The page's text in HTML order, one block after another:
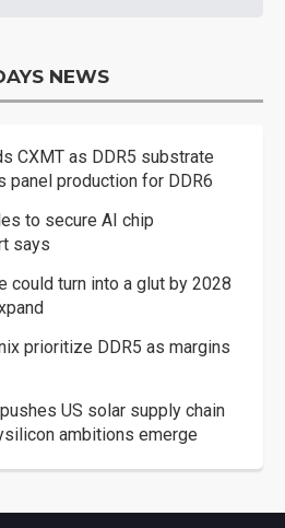
NEWS
CXMT as DDR5 substrate
panel production for DDR6
to secure AI chip
says
could turn into a glut by 2028
prioritize DDR5 as margins
US solar supply chain
ambitions emerge